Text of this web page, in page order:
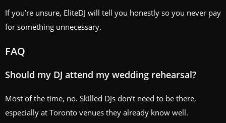
If you’re unsure, EliteDJ will tell you honestly so you never pay
for something unnecessary.
FAQ
Should my DJ attend my wedding rehearsal?
Most of the time, no. Skilled DJs don’t need to be there,
especially at Toronto venues they already know well.